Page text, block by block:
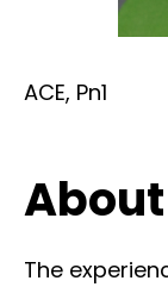
ACE, Pn1
The